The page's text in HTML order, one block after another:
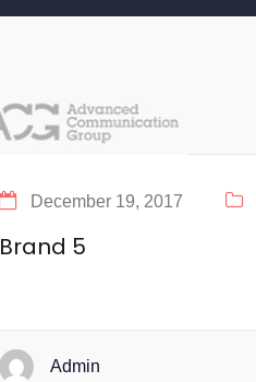
December 19, 2017
Brand 5
Admin